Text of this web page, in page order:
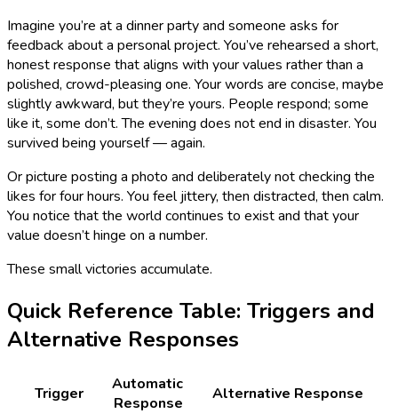
Imagine you’re at a dinner party and someone asks for
feedback about a personal project. You’ve rehearsed a short,
honest response that aligns with your values rather than a
polished, crowd-pleasing one. Your words are concise, maybe
slightly awkward, but they’re yours. People respond; some
like it, some don’t. The evening does not end in disaster. You
survived being yourself — again.
Or picture posting a photo and deliberately not checking the
likes for four hours. You feel jittery, then distracted, then calm.
You notice that the world continues to exist and that your
value doesn’t hinge on a number.
These small victories accumulate.
Quick Reference Table: Triggers and
Alternative Responses
Trigger
Automatic
Response
Alternative Response